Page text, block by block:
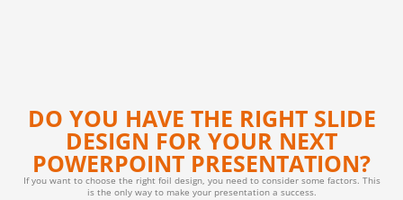
DO YOU HAVE THE RIGHT SLIDE
DESIGN FOR YOUR NEXT
POWERPOINT PRESENTATION?
If you want to choose the right foil design, you need to consider some factors. This
is the only way to make your presentation a success.